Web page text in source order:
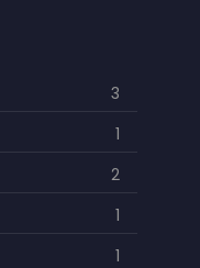
253
901
3
109
609
3
1
2
1
1